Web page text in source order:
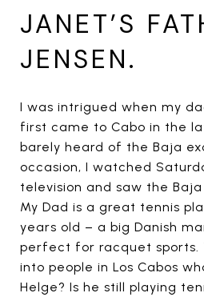
JANET’S
JENSEN.
I was intrigued when my
first came to Cabo in the
barely heard of the Baja
occasion, I watched
television and saw the Baja
My Dad is a great tennis
years old – a big Danish
perfect for racquet sports.
into people in Los Cabos
Helge? Is he still playing